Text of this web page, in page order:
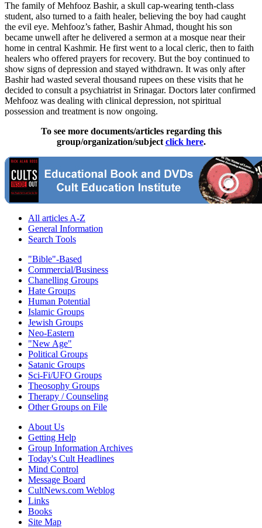
The family of Mehfooz Bashir, a skull cap-wearing tenth-class
student, also turned to a faith healer, believing the boy had caught
the evil eye. Mehfooz’s father, Bashir Ahmad, thought his son
became unwell after he delivered a sermon at a mosque near their
home in central Kashmir. He first went to a local cleric, then to faith
healers who offered prayers for recovery. But the boy continued to
show signs of depression and stayed withdrawn. It was only after
Bashir had wasted several thousand rupees on these visits that he
decided to consult a psychiatrist in Srinagar. Doctors later confirmed
Mehfooz was dealing with clinical depression, not spiritual
possession and treatment is now ongoing.
To see more documents/articles regarding this
group/organization/subject click here.
All articles A-Z
General Information
Search Tools
"Bible"-Based
Commercial/Business
Chanelling Groups
Hate Groups
Human Potential
Islamic Groups
Jewish Groups
Neo-Eastern
"New Age"
Political Groups
Satanic Groups
Sci-Fi/UFO Groups
Theosophy Groups
Therapy / Counseling
Other Groups on File
About Us
Getting Help
Group Information Archives
Today's Cult Headlines
Mind Control
Message Board
CultNews.com Weblog
Links
Books
Site Map